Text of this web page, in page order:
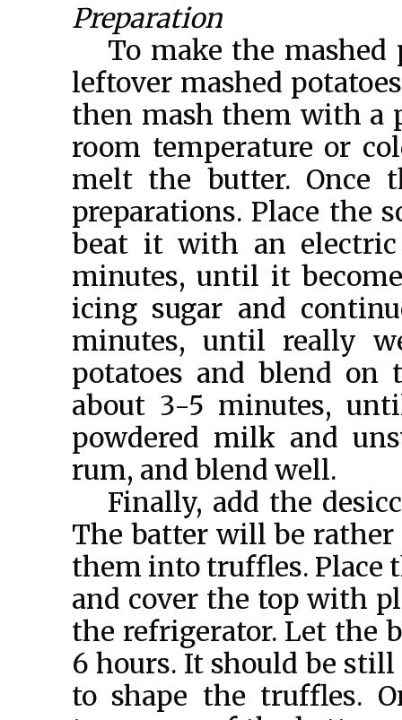
Preparation
To make the
leftover mashed
then mash them with a
room temperature or
melt the butter. Once
preparations. Place the
beat it with an
minutes, until it
icing sugar and
minutes, until really
potatoes and blend on
about 3-5 minutes,
powdered milk and
rum, and blend well.
Finally, add the
The batter will be
them into truffles. Place
and cover the top with
the refrigerator. Let the
6 hours. It should be
to shape the truffles.